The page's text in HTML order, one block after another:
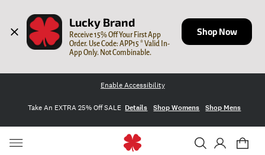
Lucky Brand
Receive 15% Off Your First App
Order. Use Code: APP15 * Valid In-
App Only. Not Combinable.
Shop Now
Enable Accessibility
Take An EXTRA 25% Off SALE Details Shop Womens Shop Mens